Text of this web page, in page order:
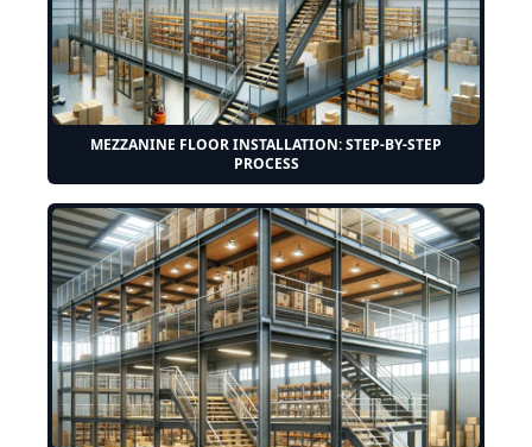
MEZZANINE FLOOR INSTALLATION: STEP-BY-STEP
PROCESS